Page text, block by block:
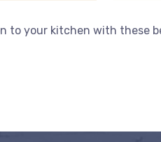
to your kitchen with these